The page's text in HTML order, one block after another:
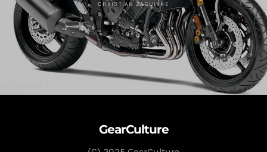
CHRISTIAN ZAGUIRRE
GearCulture